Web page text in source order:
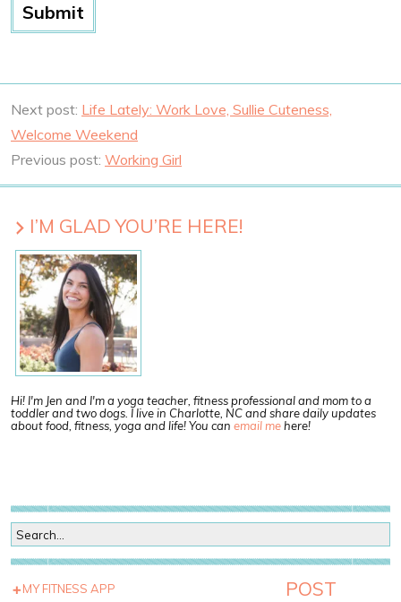
Next post: Life Lately: Work Love, Sullie Cuteness,
Welcome Weekend
Previous post: Working Girl
I’M GLAD YOU’RE HERE!
Hi! I'm Jen and I'm a yoga teacher, fitness professional and mom to a
toddler and two dogs. I live in Charlotte, NC and share daily updates
about food, fitness, yoga and life! You can email mehere!
MY FITNESS APP
POST